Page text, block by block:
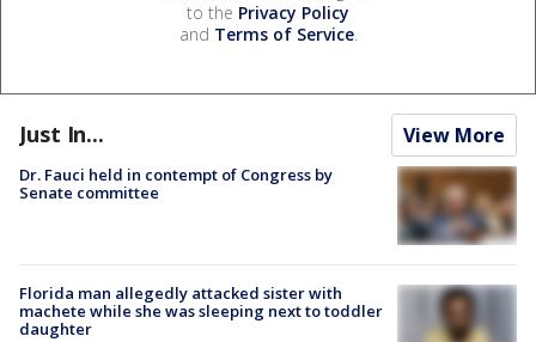
to the Privacy Policy
and Terms of Service.
Just In... View More
Dr. Fauci held in contempt of Congress by
Senate committee
Florida man allegedly attacked sister with
machete while she was sleeping next to toddler
daughter